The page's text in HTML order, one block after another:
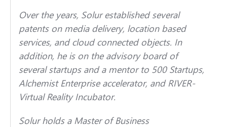
Over the years, Solur established several
patents on media delivery, location based
services, and cloud connected objects. In
addition, he is on the advisory board of
several startups and a mentor to 500 Startups,
Alchemist Enterprise accelerator, and RIVER-
Virtual Reality Incubator.
Solur holds a Master of Business